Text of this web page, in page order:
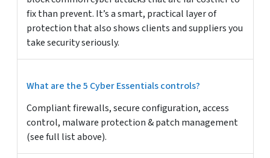
fix than prevent. It’s a smart, practical layer of
protection that also shows clients and suppliers you
take security seriously.
What are the 5 Cyber Essentials controls?
Compliant firewalls, secure configuration, access
control, malware protection & patch management
(see full list above).